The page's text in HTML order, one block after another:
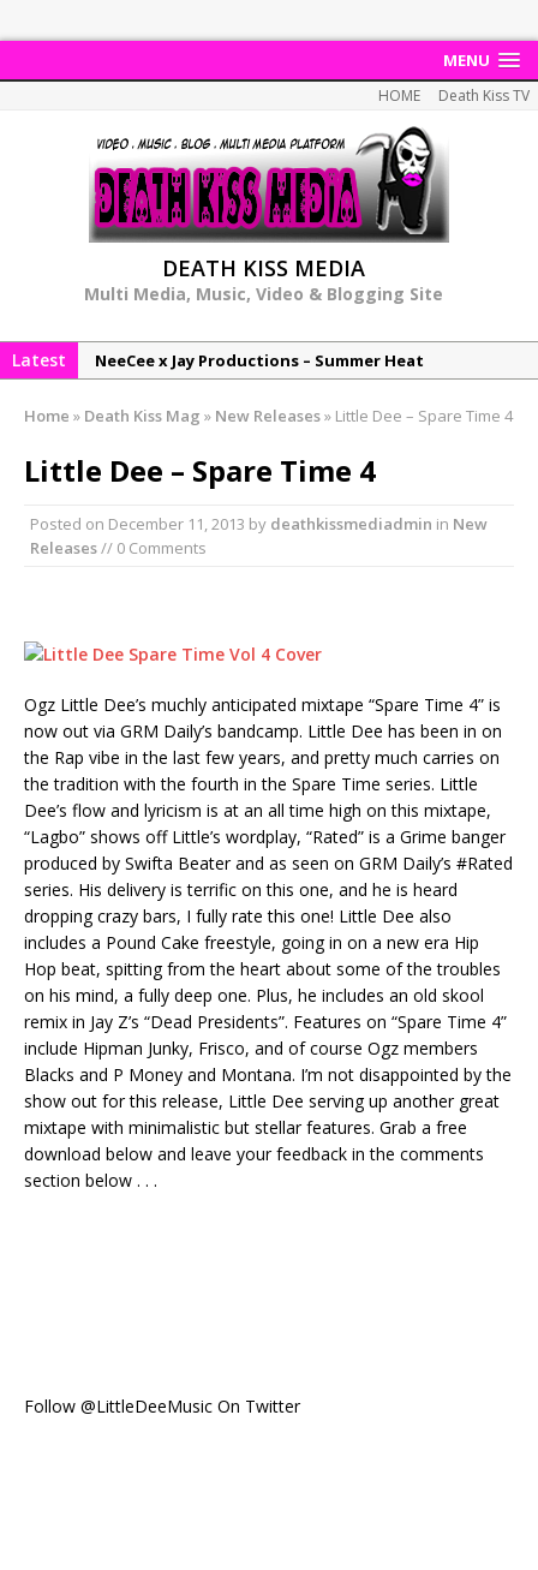
MENU
HOME Death Kiss TV
DEATH KISS MEDIA
Multi Media, Music, Video & Blogging Site
Latest
NeeCee x Jay Productions – Summer Heat
NeeCee & Jay Productions Talk On ‘Summer Heat’!
MSL – Endeavours EP
Home » Death Kiss Mag » New Releases» Little Dee – Spare Time 4
Little Dee – Spare Time 4
Posted on December 11, 2013 by deathkissmediadmin in New
Releases// 0 Comments
Ogz Little Dee’s muchly anticipated mixtape “Spare Time 4” is
now out via GRM Daily’s bandcamp. Little Dee has been in on
the Rap vibe in the last few years, and pretty much carries on
the tradition with the fourth in the Spare Time series. Little
Dee’s flow and lyricism is at an all time high on this mixtape,
“Lagbo” shows off Little’s wordplay, “Rated” is a Grime banger
produced by Swifta Beater and as seen on GRM Daily’s #Rated
series. His delivery is terrific on this one, and he is heard
dropping crazy bars, I fully rate this one! Little Dee also
includes a Pound Cake freestyle, going in on a new era Hip
Hop beat, spitting from the heart about some of the troubles
on his mind, a fully deep one. Plus, he includes an old skool
remix in Jay Z’s “Dead Presidents”. Features on “Spare Time 4”
include Hipman Junky, Frisco, and of course Ogz members
Blacks and P Money and Montana. I’m not disappointed by the
show out for this release, Little Dee serving up another great
mixtape with minimalistic but stellar features. Grab a free
download below and leave your feedback in the comments
section below . . .
Follow @LittleDeeMusic On Twitter